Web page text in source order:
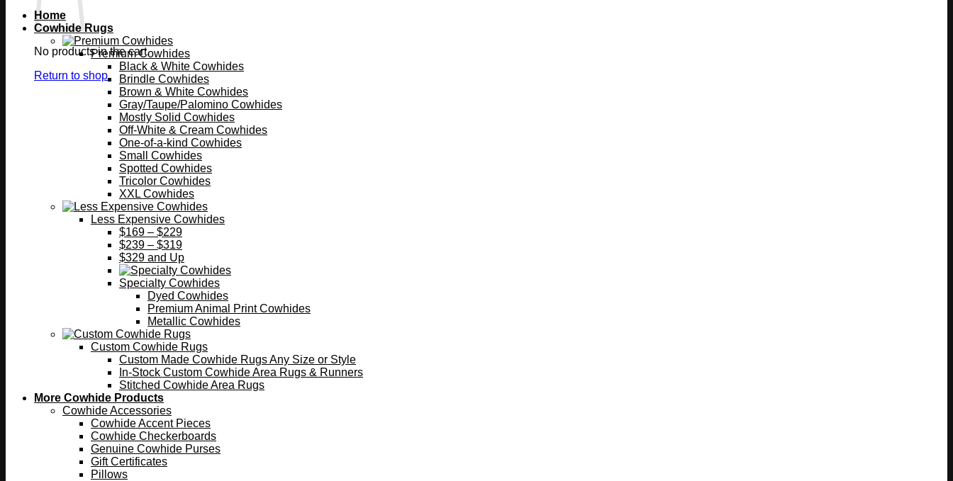
No products in the cart.
Return to shop
Home
Cowhide Rugs
Premium Cowhides
Black & White Cowhides
Brindle Cowhides
Brown & White Cowhides
Gray/Taupe/Palomino Cowhides
Mostly Solid Cowhides
Off-White & Cream Cowhides
One-of-a-kind Cowhides
Small Cowhides
Spotted Cowhides
Tricolor Cowhides
XXL Cowhides
Less Expensive Cowhides
$169 – $229
$239 – $319
$329 and Up
Specialty Cowhides
Dyed Cowhides
Premium Animal Print Cowhides
Metallic Cowhides
Custom Cowhide Rugs
Custom Made Cowhide Rugs Any Size or Style
In-Stock Custom Cowhide Area Rugs & Runners
Stitched Cowhide Area Rugs
More Cowhide Products
Cowhide Accessories
Cowhide Accent Pieces
Cowhide Checkerboards
Genuine Cowhide Purses
Gift Certificates
Pillows